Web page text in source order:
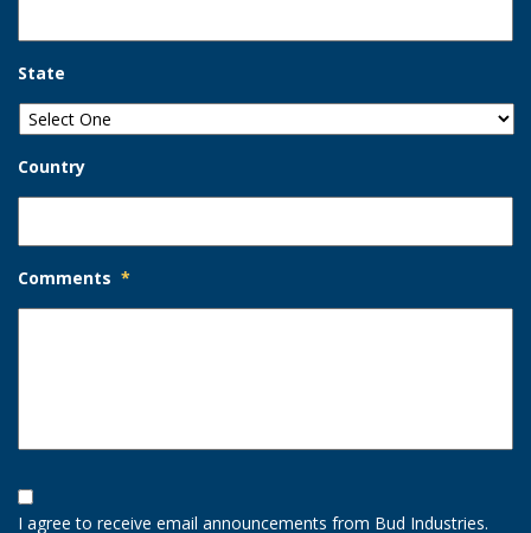
State
Country
Comments *
Opt-
In
Option
I agree to receive email announcements from Bud Industries.